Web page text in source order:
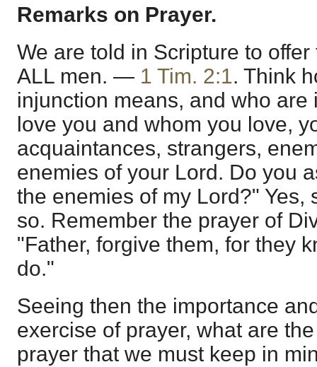
Remarks on Prayer.
We are told in Scripture to
ALL men. — 1 Tim. 2:1. Think
injunction means, and who
love you and whom you love,
acquaintances, strangers,
enemies of your Lord. Do you
the enemies of my Lord?" Yes,
so. Remember the prayer of
"Father, forgive them, for they
do."
Seeing then the importance
exercise of prayer, what are
prayer that we must keep in